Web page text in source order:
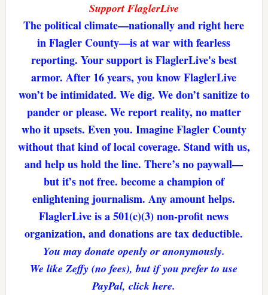
Support FlaglerLive
The political climate—nationally and right here
in Flagler County—is at war with fearless
reporting. Your support is FlaglerLive's best
armor. After 16 years, you know FlaglerLive
won’t be intimidated. We dig. We don’t sanitize to
pander or please. We report reality, no matter
who it upsets. Even you. Imagine Flagler County
without that kind of local coverage. Stand with us,
and help us hold the line. There’s no paywall—
but it’s not free. become a champion of
enlightening journalism. Any amount helps.
FlaglerLive is a 501(c)(3) non-profit news
organization, and donations are tax deductible.
You may donate openly or anonymously.
We like Zeffy (no fees), but if you prefer to use
PayPal, click here.